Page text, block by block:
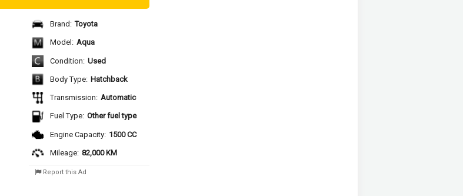
Brand: Toyota
Model: Aqua
Condition: Used
Body Type: Hatchback
Transmission: Automatic
Fuel Type: Other fuel type
Engine Capacity: 1500 CC
Mileage: 82,000 KM
Report this Ad